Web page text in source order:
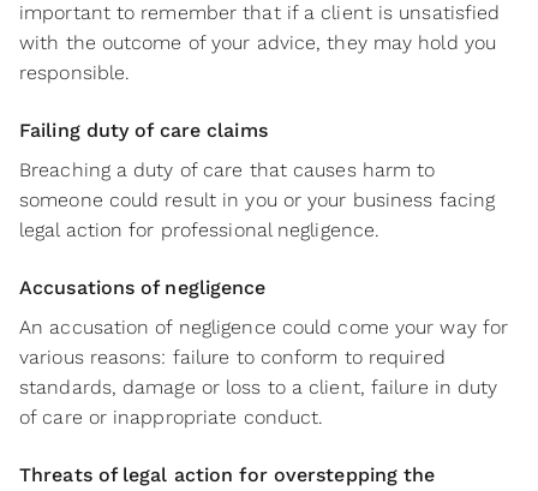
important to remember that if a client is unsatisfied
with the outcome of your advice, they may hold you
responsible.
Failing duty of care claims
Breaching a duty of care that causes harm to
someone could result in you or your business facing
legal action for professional negligence.
Accusations of negligence
An accusation of negligence could come your way for
various reasons: failure to conform to required
standards, damage or loss to a client, failure in duty
of care or inappropriate conduct.
Threats of legal action for overstepping the